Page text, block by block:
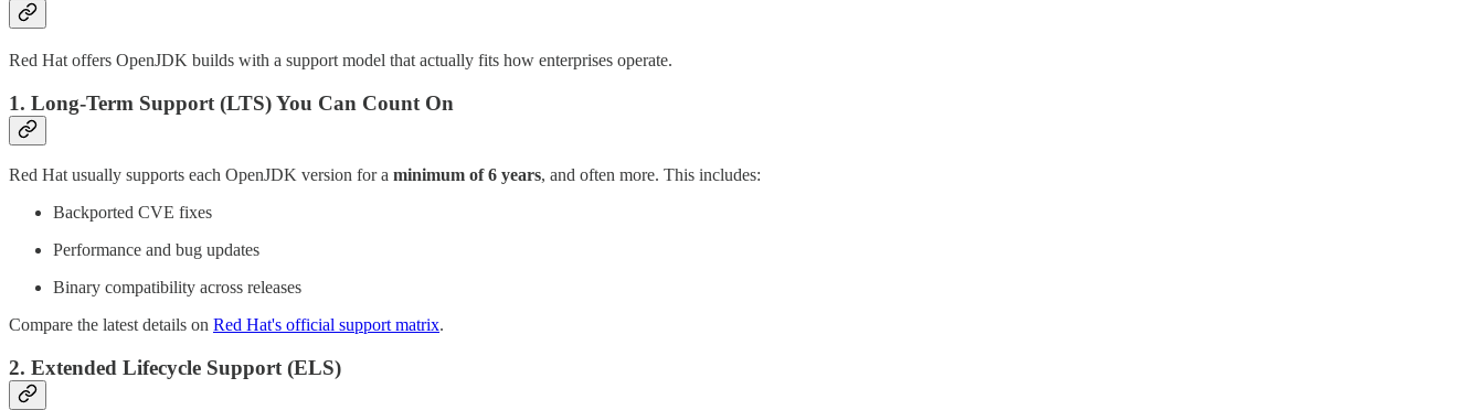
Red Hat offers OpenJDK builds with a support model that actually fits how enterprises operate.
1. Long-Term Support (LTS) You Can Count On
Red Hat usually supports each OpenJDK version for a minimum of 6 years, and often more. This includes:
Backported CVE fixes
Performance and bug updates
Binary compatibility across releases
Compare the latest details on Red Hat's official support matrix.
2. Extended Lifecycle Support (ELS)